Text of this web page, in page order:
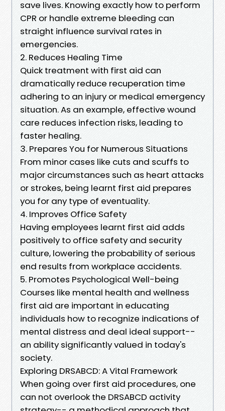
save lives. Knowing exactly how to perform
CPR or handle extreme bleeding can
straight influence survival rates in
emergencies.
2. Reduces Healing Time
Quick treatment with first aid can
dramatically reduce recuperation time
adhering to an injury or medical emergency
situation. As an example, effective wound
care reduces infection risks, leading to
faster healing.
3. Prepares You for Numerous Situations
From minor cases like cuts and scuffs to
major circumstances such as heart attacks
or strokes, being learnt first aid prepares
you for any type of eventuality.
4. Improves Office Safety
Having employees learnt first aid adds
positively to office safety and security
culture, lowering the probability of serious
end results from workplace accidents.
5. Promotes Psychological Well-being
Courses like mental health and wellness
first aid are important in educating
individuals how to recognize indications of
mental distress and deal ideal support--
an ability significantly valued in today's
society.
Exploring DRSABCD: A Vital Framework
When going over first aid procedures, one
can not overlook the DRSABCD activity